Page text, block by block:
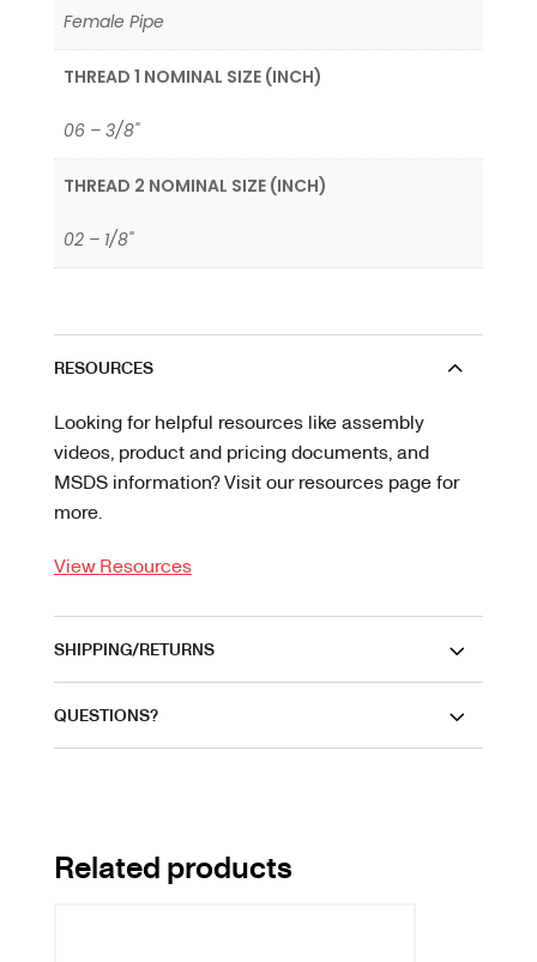
Female Pipe
THREAD 1 NOMINAL SIZE (INCH)
06 – 3/8"
THREAD 2 NOMINAL SIZE (INCH)
02 – 1/8"
RESOURCES
Looking for helpful resources like assembly
videos, product and pricing documents, and
MSDS information? Visit our resources page for
more.
View Resources
SHIPPING/RETURNS
QUESTIONS?
Related products